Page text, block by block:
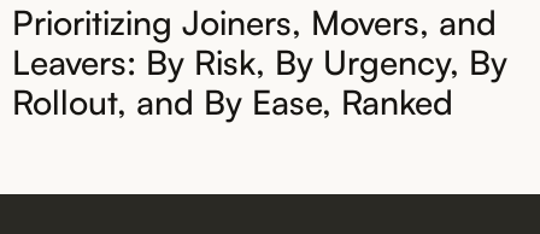
Prioritizing Joiners, Movers, and
Leavers: By Risk, By Urgency, By
Rollout, and By Ease, Ranked